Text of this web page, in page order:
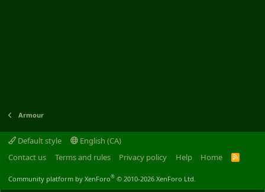
Armour
Default style
English (CA)
Contact us
Terms and rules Privacy policy Help Home
R
S
Community platform by XenForo® © 2010-2026 XenForo Ltd.